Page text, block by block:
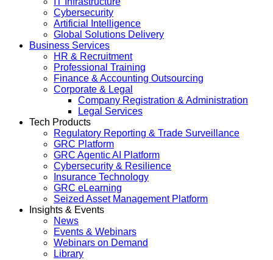
Cybersecurity
Artificial Intelligence
Global Solutions Delivery
Business Services
HR & Recruitment
Professional Training
Finance & Accounting Outsourcing
Corporate & Legal
Company Registration & Administration
Legal Services
Tech Products
Regulatory Reporting & Trade Surveillance
GRC Platform
GRC Agentic AI Platform
Cybersecurity & Resilience
Insurance Technology
GRC eLearning
Seized Asset Management Platform
Insights & Events
News
Events & Webinars
Webinars on Demand
Library